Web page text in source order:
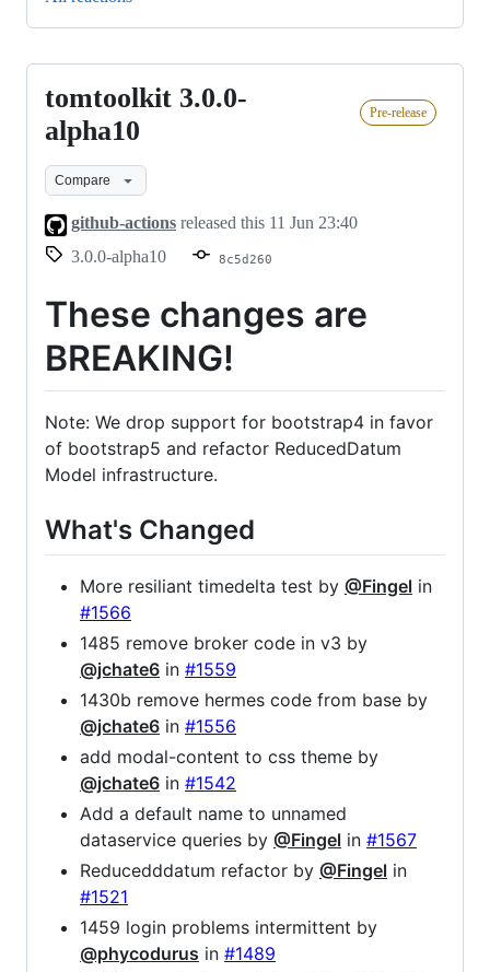
tomtoolkit
3.0.0-
alpha10
tomtoolkit 3.0.0-
alpha10
Pre-release
Compare
github-actions released this 11 Jun 23:40
3.0.0-alpha10
8c5d260
These changes are
BREAKING!
Note: We drop support for bootstrap4 in favor
of bootstrap5 and refactor ReducedDatum
Model infrastructure.
What's Changed
More resiliant timedelta test by @Fingel in
#1566
1485 remove broker code in v3 by
@jchate6 in #1559
1430b remove hermes code from base by
@jchate6 in #1556
add modal-content to css theme by
@jchate6 in #1542
Add a default name to unnamed
dataservice queries by @Fingel in #1567
Reducedddatum refactor by @Fingel in
#1521
1459 login problems intermittent by
@phycodurus in #1489